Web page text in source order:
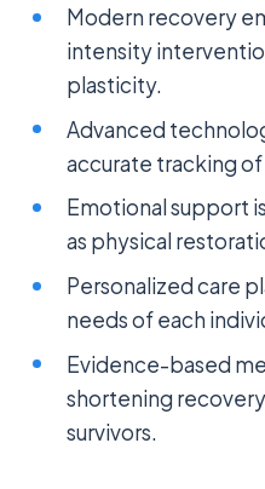
Modern recovery
intensity
plasticity.
Advanced
accurate tracking
Emotional support
as physical
Personalized care
needs of each
Evidence-based
shortening
survivors.